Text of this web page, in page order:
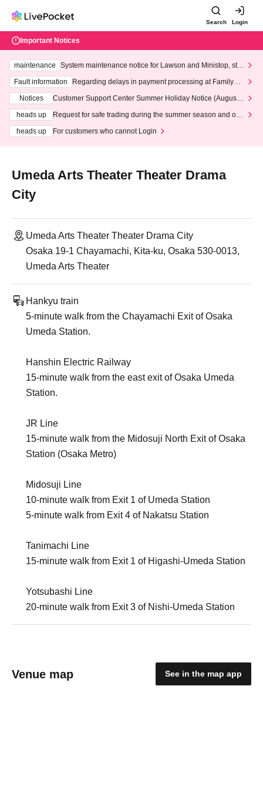
Search Login
Important Notices
maintenance
System maintenance notice for Lawson and Ministop, star
ting at 3:00 AM on Wednesday (Wed)
Fault information
Regarding delays in payment processing at FamilyMa
Notices
Customer Support Center Summer Holiday Notice (August 1
heads up
Request for safe trading during the summer season and our
heads up
For customers who cannot Login
Umeda Arts Theater Theater Drama
City
Umeda Arts Theater Theater Drama City
Osaka 19-1 Chayamachi, Kita-ku, Osaka 530-0013,
Umeda Arts Theater
Hankyu train
5-minute walk from the Chayamachi Exit of Osaka
Umeda Station.
Hanshin Electric Railway
15-minute walk from the east exit of Osaka Umeda
Station.
JR Line
15-minute walk from the Midosuji North Exit of Osaka
Station (Osaka Metro)
Midosuji Line
10-minute walk from Exit 1 of Umeda Station
5-minute walk from Exit 4 of Nakatsu Station
Tanimachi Line
15-minute walk from Exit 1 of Higashi-Umeda Station
Yotsubashi Line
20-minute walk from Exit 3 of Nishi-Umeda Station
Venue map See in the map app